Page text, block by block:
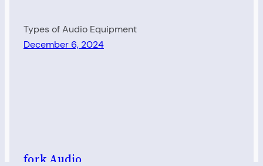
Types of Audio Equipment
December 6, 2024
fork Audio